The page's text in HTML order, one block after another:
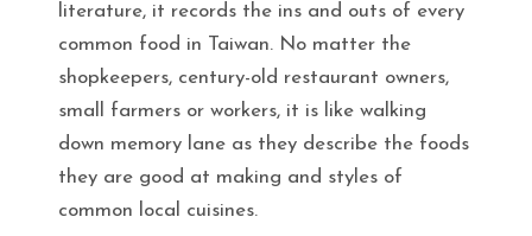
literature, it records the ins and outs of every
common food in Taiwan. No matter the
shopkeepers, century-old restaurant owners,
small farmers or workers, it is like walking
down memory lane as they describe the foods
they are good at making and styles of
common local cuisines.